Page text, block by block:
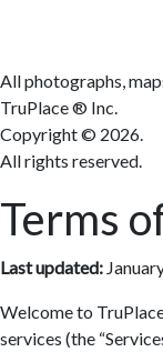
All photographs,
TruPlace ® Inc.
Copyright © 2026.
All rights reserved.
Terms
Last updated:
Welcome to
services (the